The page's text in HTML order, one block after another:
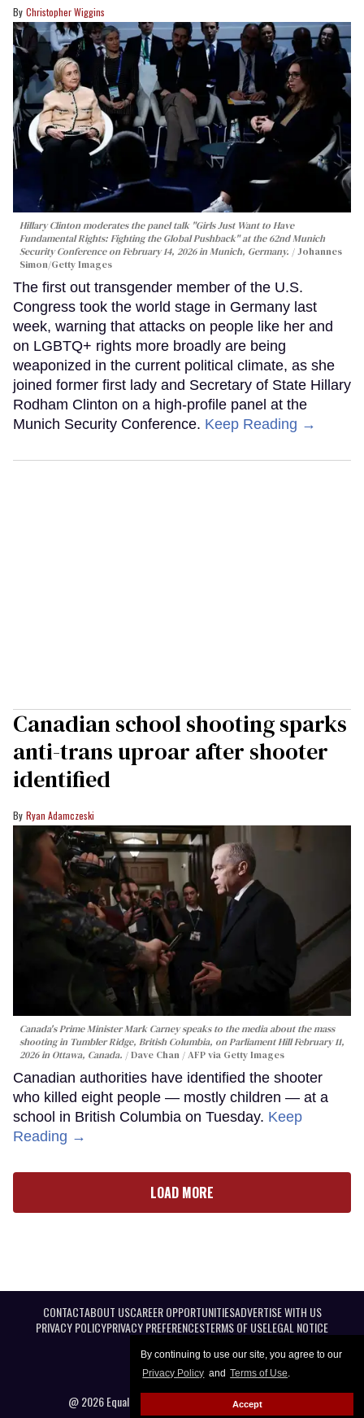
By continuing to use our site, you agree to our
Privacy Policy and Terms of Use.
Accept
Christopher Wiggins
Hillary Clinton moderates the panel talk "Girls Just Want to Have
Fundamental Rights: Fighting the Global Pushback" at the 62nd Munich
Security Conference on February 14, 2026 in Munich, Germany.
Johannes
Simon/Getty Images
The first out transgender member of the U.S.
Congress took the world stage in Germany last
week, warning that attacks on people like her and
on LGBTQ+ rights more broadly are being
weaponized in the current political climate, as she
joined former first lady and Secretary of State Hillary
Rodham Clinton on a high-profile panel at the
Munich Security Conference. Keep Reading →
Canadian school shooting sparks
anti-trans uproar after shooter
identified
Ryan Adamczeski
Canada's Prime Minister Mark Carney speaks to the media about the mass
shooting in Tumbler Ridge, British Columbia, on Parliament Hill February 11,
2026 in Ottawa, Canada.
Dave Chan / AFP via Getty Images
Canadian authorities have identified the shooter
who killed eight people — mostly children — at a
school in British Columbia on Tuesday. Keep
Reading →
LOAD MORE
CONTACTABOUT USCAREER OPPORTUNITIESADVERTISE WITH US
PRIVACY POLICYPRIVACY PREFERENCESTERMS OF USELEGAL NOTICE
@ 2026 Equal Entertainment LLC. All Rights reserved